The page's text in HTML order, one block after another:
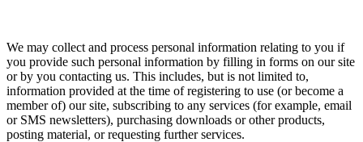
We may collect and process personal information relating to you if
you provide such personal information by filling in forms on our site
or by you contacting us. This includes, but is not limited to,
information provided at the time of registering to use (or become a
member of) our site, subscribing to any services (for example, email
or SMS newsletters), purchasing downloads or other products,
posting material, or requesting further services.